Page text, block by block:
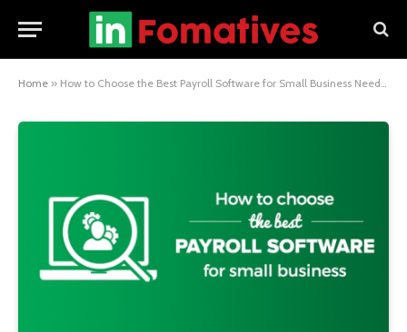
Home » How to Choose the Best Payroll Software for Small Business Needs?